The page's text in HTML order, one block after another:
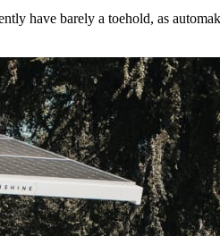
have barely a toehold, as